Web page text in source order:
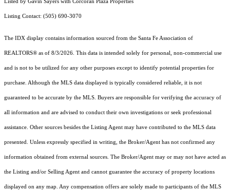
Listed by Gavin Sayers with Corcoran Plaza Properties
Listing Contact: (505) 690-3070
The IDX display contains information sourced from the Santa Fe Association of
REALTORS® as of 8/3/2026. This data is intended solely for personal, non-commercial use
and is not to be utilized for any other purposes except to identify potential properties for
purchase. Although the MLS data displayed is typically considered reliable, it is not
guaranteed to be accurate by the MLS. Buyers are responsible for verifying the accuracy of
all information and are advised to conduct their own investigations or seek professional
assistance. Other sources besides the Listing Agent may have contributed to the MLS data
presented. Unless expressly specified in writing, the Broker/Agent has not confirmed any
information obtained from external sources. The Broker/Agent may or may not have acted as
the Listing and/or Selling Agent and cannot guarantee the accuracy of property locations
displayed on any map. Any compensation offers are solely made to participants of the MLS